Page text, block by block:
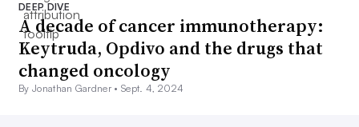
DEEP DIVE
A decade of cancer immunotherapy:
Keytruda, Opdivo and the drugs that
changed oncology
By Jonathan Gardner •Sept. 4, 2024